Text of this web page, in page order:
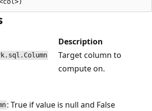
Description
Target column to
compute on.
: True if value is null and False